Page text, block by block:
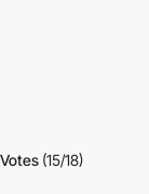
Votes (15/18)